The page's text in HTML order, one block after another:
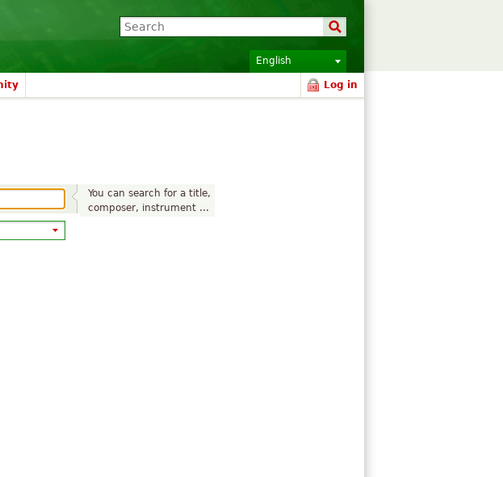
English
Log in
You can search for a title,
composer, instrument ...